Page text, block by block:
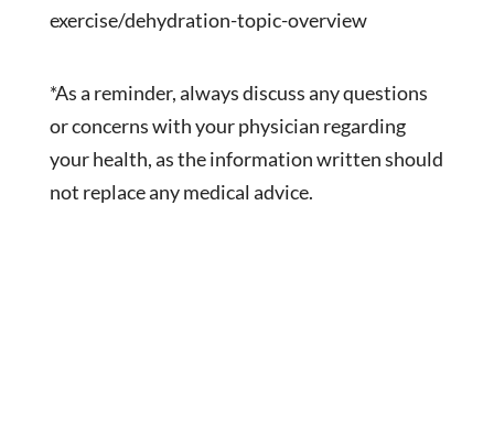
exercise/dehydration-topic-overview
*As a reminder, always discuss any questions
or concerns with your physician regarding
your health, as the information written should
not replace any medical advice.